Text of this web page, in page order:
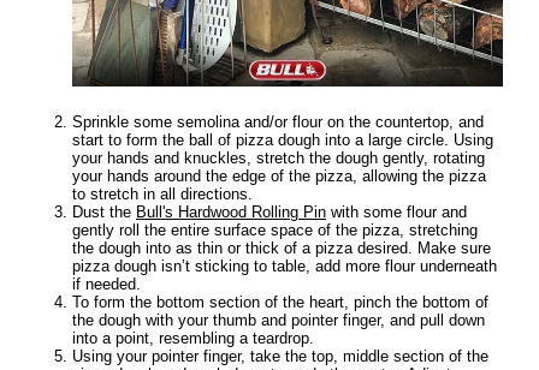
Sprinkle some semolina and/or flour on the countertop, and
start to form the ball of pizza dough into a large circle. Using
your hands and knuckles, stretch the dough gently, rotating
your hands around the edge of the pizza, allowing the pizza
to stretch in all directions.
Dust the Bull's Hardwood Rolling Pin with some flour and
gently roll the entire surface space of the pizza, stretching
the dough into as thin or thick of a pizza desired. Make sure
pizza dough isn’t sticking to table, add more flour underneath
if needed.
To form the bottom section of the heart, pinch the bottom of
the dough with your thumb and pointer finger, and pull down
into a point, resembling a teardrop.
Using your pointer finger, take the top, middle section of the